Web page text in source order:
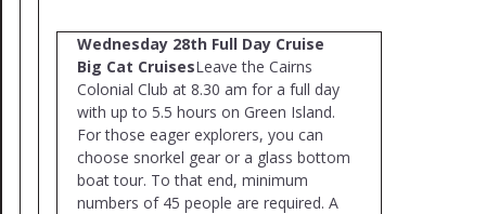
Wednesday 28th Full Day Cruise
Big Cat CruisesLeave the Cairns
Colonial Club at 8.30 am for a full day
with up to 5.5 hours on Green Island.
For those eager explorers, you can
choose snorkel gear or a glass bottom
boat tour. To that end, minimum
numbers of 45 people are required. A